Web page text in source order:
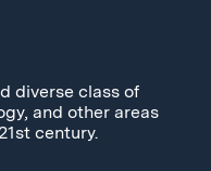
diverse class of
and other areas
century.